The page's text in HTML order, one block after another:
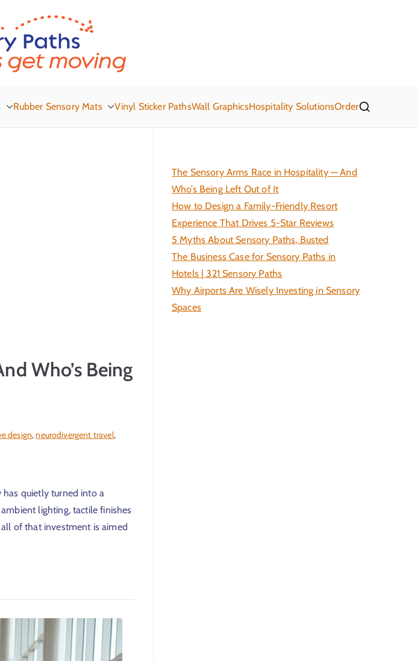
Rubber Sensory Mats Vinyl Sticker PathsWall GraphicsHospitality SolutionsOrder
Who’s Being
design,neurodivergent travel,
has quietly turned into a
lighting, tactile finishes
of that investment is aimed
The Sensory Arms Race in Hospitality — And
Who’s Being Left Out of It
How to Design a Family-Friendly Resort
Experience That Drives 5-Star Reviews
5 Myths About Sensory Paths, Busted
The Business Case for Sensory Paths in
Hotels | 321 Sensory Paths
Why Airports Are Wisely Investing in Sensory
Spaces